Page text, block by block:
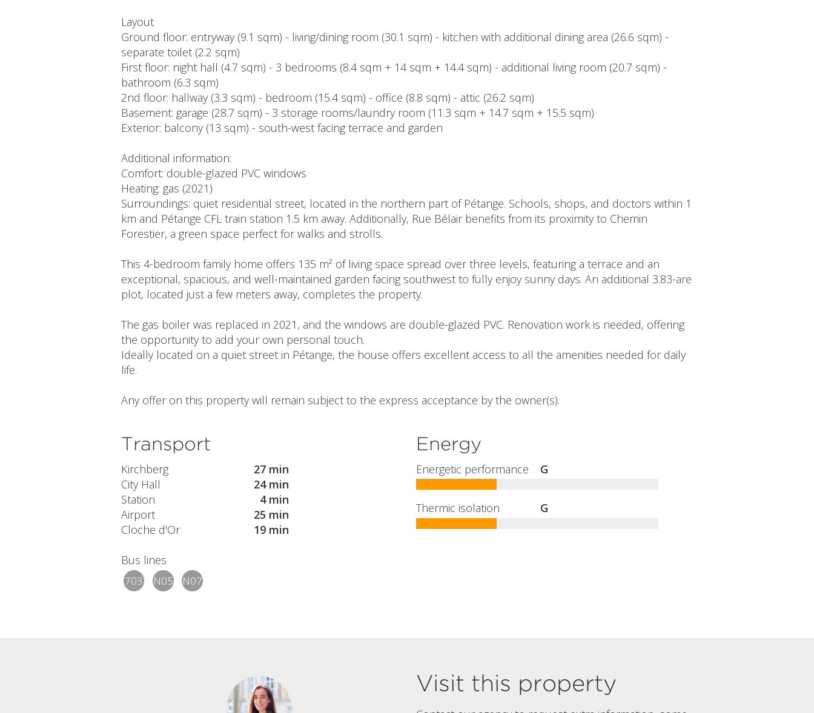
Layout
Ground floor: entryway (9.1 sqm) - living/dining room (30.1 sqm) - kitchen with additional dining area (26.6 sqm) -
separate toilet (2.2 sqm)
First floor: night hall (4.7 sqm) - 3 bedrooms (8.4 sqm + 14 sqm + 14.4 sqm) - additional living room (20.7 sqm) -
bathroom (6.3 sqm)
2nd floor: hallway (3.3 sqm) - bedroom (15.4 sqm) - office (8.8 sqm) - attic (26.2 sqm)
Basement: garage (28.7 sqm) - 3 storage rooms/laundry room (11.3 sqm + 14.7 sqm + 15.5 sqm)
Exterior: balcony (13 sqm) - south-west facing terrace and garden
Additional information:
Comfort: double-glazed PVC windows
Heating: gas (2021)
Surroundings: quiet residential street, located in the northern part of Pétange. Schools, shops, and doctors within 1
km and Pétange CFL train station 1.5 km away. Additionally, Rue Bélair benefits from its proximity to Chemin
Forestier, a green space perfect for walks and strolls.
This 4-bedroom family home offers 135 m² of living space spread over three levels, featuring a terrace and an
exceptional, spacious, and well-maintained garden facing southwest to fully enjoy sunny days. An additional 3.83-are
plot, located just a few meters away, completes the property.
The gas boiler was replaced in 2021, and the windows are double-glazed PVC. Renovation work is needed, offering
the opportunity to add your own personal touch.
Ideally located on a quiet street in Pétange, the house offers excellent access to all the amenities needed for daily
life.
Any offer on this property will remain subject to the express acceptance by the owner(s).
Transport
Kirchberg
27 min
City Hall
24 min
Station
4 min
Airport
25 min
Cloche d'Or
19 min
Bus lines
703 N05 N07
Energy
Energetic performance G
Thermic isolation G
Visit this property